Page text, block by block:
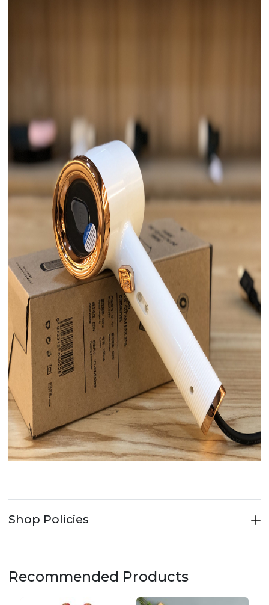
Shop Policies
Recommended Products